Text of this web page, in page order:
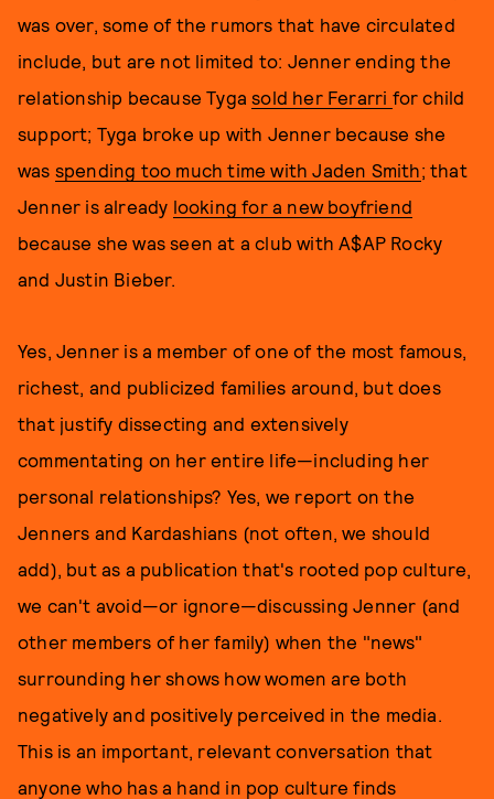
was over, some of the rumors that have circulated
include, but are not limited to: Jenner ending the
relationship because Tygasold her Ferarri for child
support; Tyga broke up with Jenner because she
was spending too much time with Jaden Smith; that
Jenner is already looking for a new boyfriend
because she was seen at a club with A$AP Rocky
and Justin Bieber.
Yes, Jenner is a member of one of the most famous,
richest, and publicized families around, but does
that justify dissecting and extensively
commentating on her entire life—including her
personal relationships? Yes, we report on the
Jenners and Kardashians (not often, we should
add), but as a publication that's rooted pop culture,
we can't avoid—or ignore—discussing Jenner (and
other members of her family) when the "news"
surrounding her shows how women are both
negatively and positively perceived in the media.
This is an important, relevant conversation that
anyone who has a hand in pop culture finds